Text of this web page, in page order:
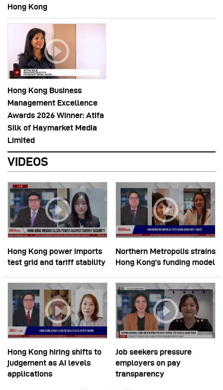
Hong Kong
Hong Kong Business
Management Excellence
Awards 2026 Winner: Atifa
Silk of Haymarket Media
Limited
VIDEOS
Hong Kong power imports
test grid and tariff stability
Northern Metropolis strains
Hong Kong’s funding model
Hong Kong hiring shifts to
judgement as AI levels
applications
Job seekers pressure
employers on pay
transparency